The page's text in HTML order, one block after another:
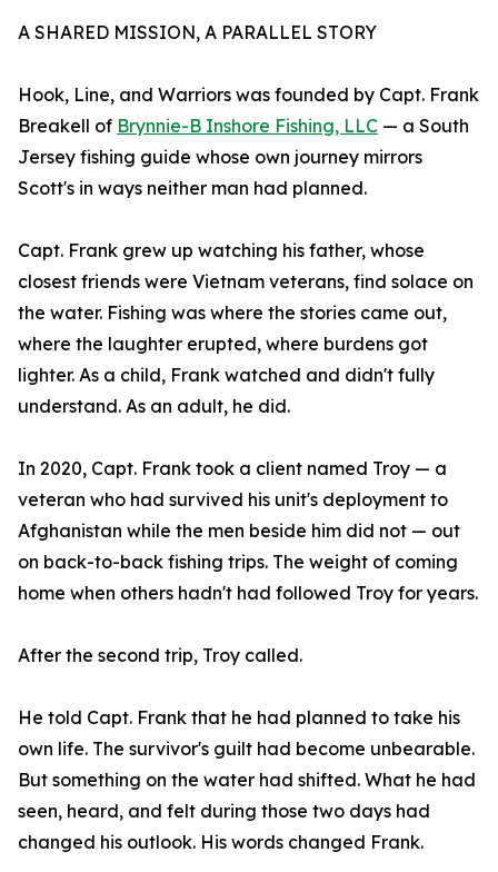
A SHARED MISSION, A PARALLEL STORY
Hook, Line, and Warriors was founded by Capt. Frank
Breakell of Brynnie-B Inshore Fishing, LLC — a South
Jersey fishing guide whose own journey mirrors
Scott's in ways neither man had planned.
Capt. Frank grew up watching his father, whose
closest friends were Vietnam veterans, find solace on
the water. Fishing was where the stories came out,
where the laughter erupted, where burdens got
lighter. As a child, Frank watched and didn't fully
understand. As an adult, he did.
In 2020, Capt. Frank took a client named Troy — a
veteran who had survived his unit's deployment to
Afghanistan while the men beside him did not — out
on back-to-back fishing trips. The weight of coming
home when others hadn't had followed Troy for years.
After the second trip, Troy called.
He told Capt. Frank that he had planned to take his
own life. The survivor's guilt had become unbearable.
But something on the water had shifted. What he had
seen, heard, and felt during those two days had
changed his outlook. His words changed Frank.